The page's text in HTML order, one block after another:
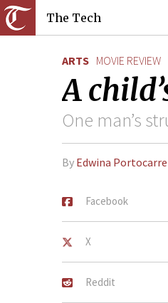
The Tech
ARTS MOVIE REVIEW
A
One man’s
By Edwina
Facebook
X
Reddit